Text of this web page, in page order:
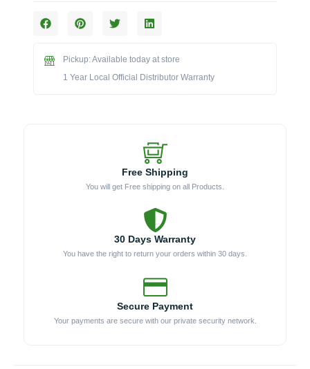
The
Steel
Diffuser
Pickup: Available today at store
1 Year Local Official Distributor Warranty
Free Shipping
You will get Free shipping on all Products.
30 Days Warranty
You have the right to return your orders within 30 days.
Secure Payment
Your payments are secure with our private security network.